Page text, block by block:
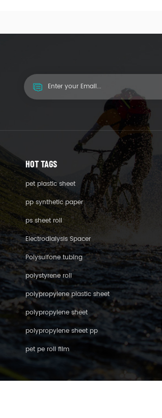
HOT TAGS
pet plastic sheet
pp synthetic paper
ps sheet roll
Electrodialysis Spacer
Polysulfone tubing
polystyrene roll
polypropylene plastic sheet
polypropylene sheet
polypropylene sheet pp
pet pe roll film